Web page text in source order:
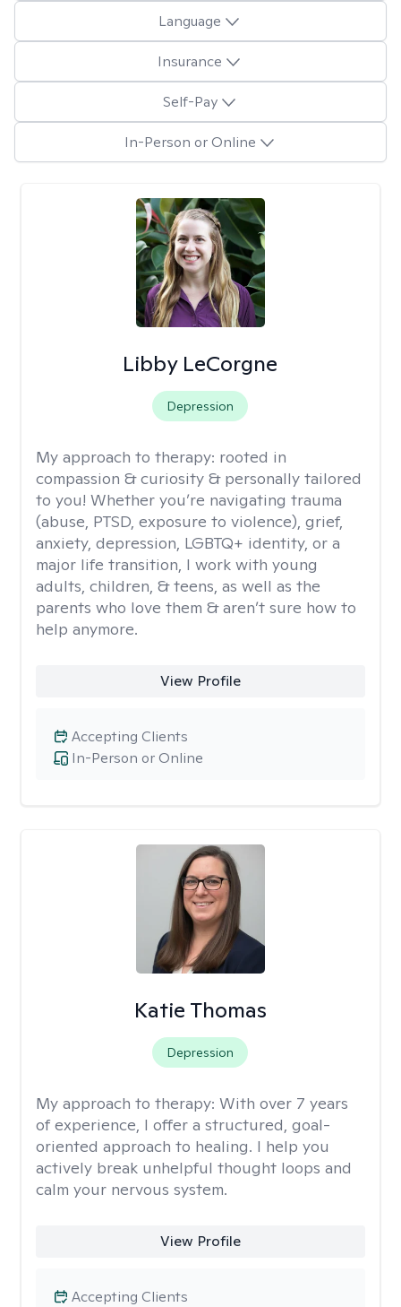
Language
Insurance
Self-Pay
In-Person or Online
Libby LeCorgne
Depression
My approach to therapy: rooted in
compassion & curiosity & personally tailored
to you! Whether you’re navigating trauma
(abuse, PTSD, exposure to violence), grief,
anxiety, depression, LGBTQ+ identity, or a
major life transition, I work with young
adults, children, & teens, as well as the
parents who love them & aren’t sure how to
help anymore.
View Profile
In-Person or Online
Accepting Clients
Katie Thomas
Depression
My approach to therapy: With over 7 years
of experience, I offer a structured, goal-
oriented approach to healing. I help you
actively break unhelpful thought loops and
calm your nervous system.
View Profile
Accepting Clients